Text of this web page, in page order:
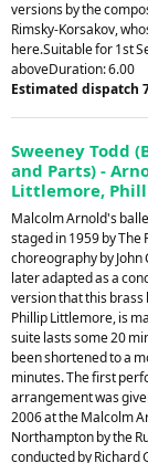
versions by the
Rimsky-Korsakov,
here.Suitable for 1st
aboveDuration: 6.00
Estimated dispatch
Sweeney Todd
and Parts) -
Littlemore,
Malcolm Arnold's
staged in 1959 by The
choreography by John
later adapted as a
version that this
Phillip Littlemore, is
suite lasts some 20
been shortened to a
minutes. The first
arrangement was
2006 at the Malcolm
Northampton by the
conducted by Richard